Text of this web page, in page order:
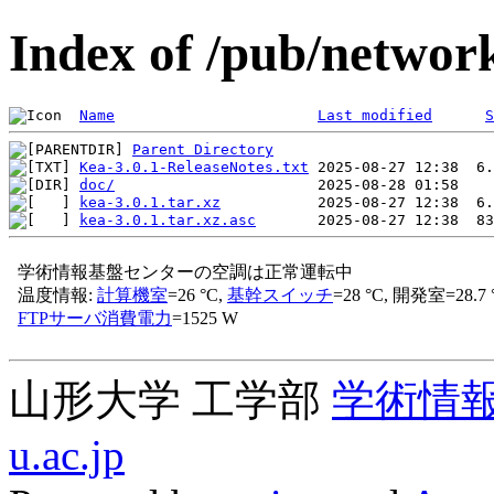
Index of /pub/
Name Last modified
Parent Directory
Kea-3.0.1-ReleaseNotes.txt
doc/
kea-3.0.1.tar.xz
kea-3.0.1.tar.xz.asc
山形大学 工学部 学術情
u.ac.jp